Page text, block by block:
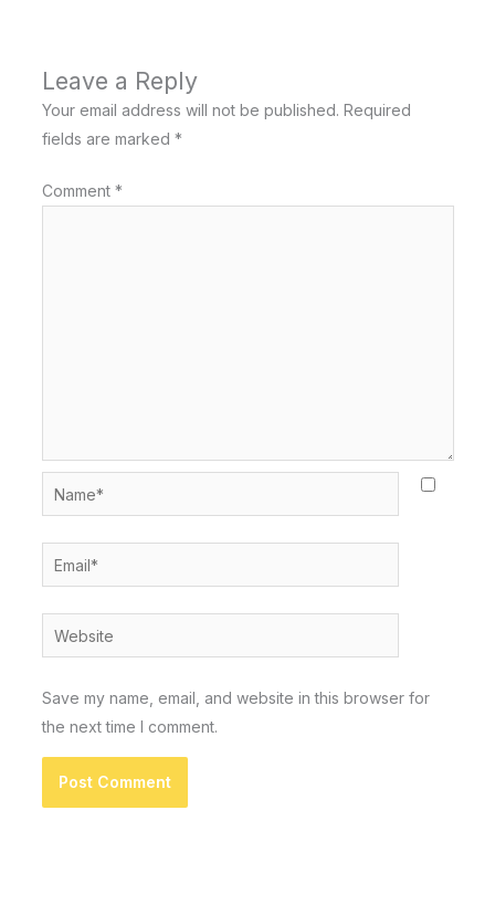
Leave a Reply
Your email address will not be published. Required
fields are marked *
Comment *
Name*
Email*
Website
Save my name, email, and website in this browser for
the next time I comment.